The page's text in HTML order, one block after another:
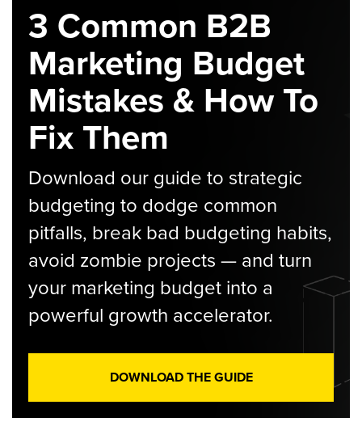
3 Common B2B
Marketing Budget
Mistakes & How To
Fix Them
Download our guide to strategic
budgeting to dodge common
pitfalls, break bad budgeting habits,
avoid zombie projects — and turn
your marketing budget into a
powerful growth accelerator.
DOWNLOAD THE GUIDE